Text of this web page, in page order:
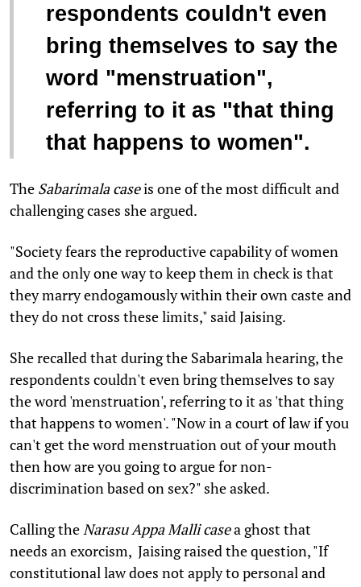
respondents couldn't even
bring themselves to say the
word "menstruation",
referring to it as "that thing
that happens to women".
The Sabarimala caseis one of the most difficult and
challenging cases she argued.
"Society fears the reproductive capability of women
and the only one way to keep them in check is that
they marry endogamously within their own caste and
they do not cross these limits," said Jaising.
She recalled that during the Sabarimala hearing, the
respondents couldn't even bring themselves to say
the word 'menstruation', referring to it as 'that thing
that happens to women'. "Now in a court of law if you
can't get the word menstruation out of your mouth
then how are you going to argue for non-
discrimination based on sex?" she asked.
Calling the Narasu Appa Malli casea ghost that
needs an exorcism, Jaising raised the question, "If
constitutional law does not apply to personal and